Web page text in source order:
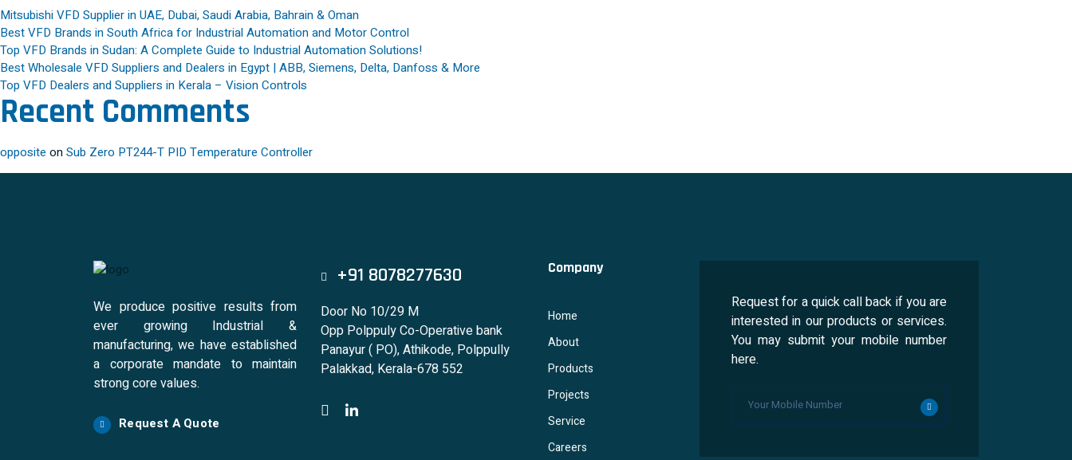
Mitsubishi VFD Supplier in UAE, Dubai, Saudi Arabia, Bahrain & Oman
Best VFD Brands in South Africa for Industrial Automation and Motor Control
Top VFD Brands in Sudan: A Complete Guide to Industrial Automation Solutions!
Best Wholesale VFD Suppliers and Dealers in Egypt | ABB, Siemens, Delta, Danfoss & More
Top VFD Dealers and Suppliers in Kerala – Vision Controls
Recent Comments
opposite onSub Zero PT244-T PID Temperature Controller
We produce positive results from
ever growing Industrial &
manufacturing, we have established
a corporate mandate to maintain
strong core values.
Request A Quote
+91 8078277630
Door No 10/29 M
Opp Polppuly Co-Operative bank
Panayur ( PO), Athikode, Polppully
Palakkad, Kerala-678 552
Company
Home
About
Products
Projects
Service
Careers
Request for a quick call back if you are
interested in our products or services.
You may submit your mobile number
here.